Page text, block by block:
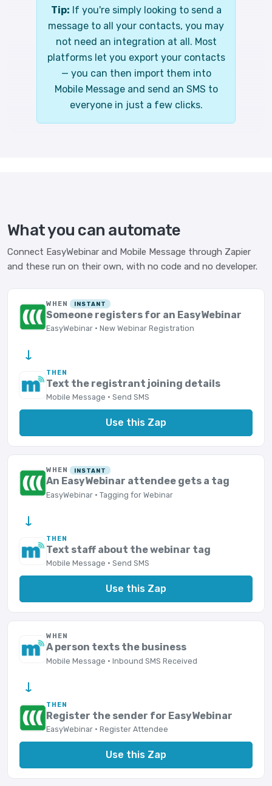
Tip: If you're simply looking to send a
message to all your contacts, you may
not need an integration at all. Most
platforms let you export your contacts
— you can then import them into
Mobile Message and send an SMS to
everyone in just a few clicks.
What you can automate
Connect EasyWebinar and Mobile Message through Zapier
and these run on their own, with no code and no developer.
WHEN INSTANT
Someone registers for an EasyWebinar
EasyWebinar · New Webinar Registration
→
THEN
Text the registrant joining details
Mobile Message · Send SMS
Use this Zap
WHEN INSTANT
An EasyWebinar attendee gets a tag
EasyWebinar · Tagging for Webinar
→
THEN
Text staff about the webinar tag
Mobile Message · Send SMS
Use this Zap
WHEN
A person texts the business
Mobile Message · Inbound SMS Received
→
THEN
Register the sender for EasyWebinar
EasyWebinar · Register Attendee
Use this Zap